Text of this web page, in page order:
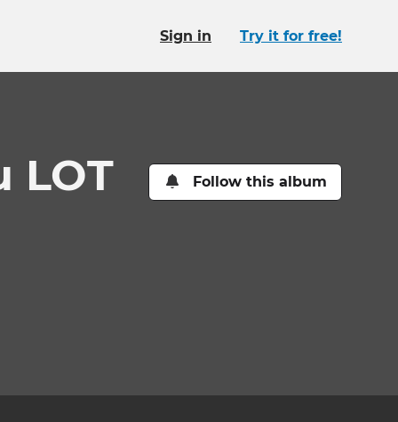
Sign in Try it for free!
LOT Follow this album